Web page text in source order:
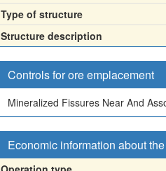
Type of structure
Structure description
Controls for ore emplacement
Mineralized Fissures Near And
Economic information about